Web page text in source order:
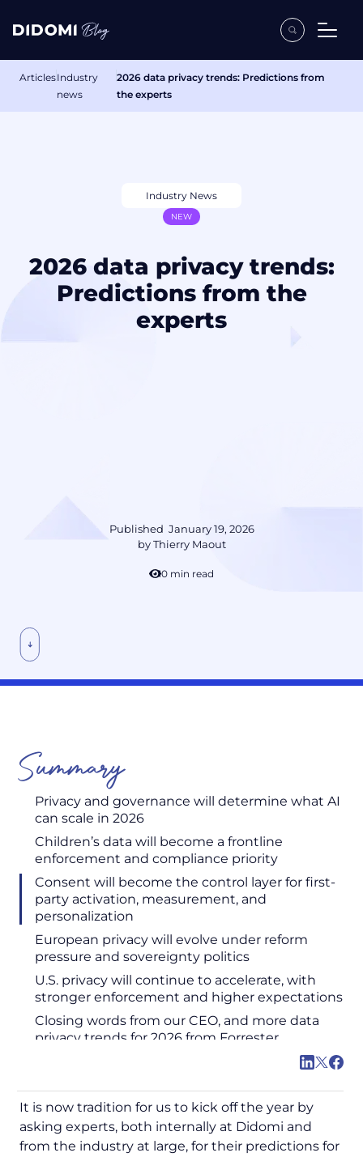
ArticlesIndustry
news
2026 data privacy trends: Predictions from
the experts
Industry News
NEW
2026 data privacy trends:
Predictions from the
experts
Published January 19, 2026
byThierry Maout
10 min read
Summary
Privacy and governance will determine what AI
can scale in 2026
Children’s data will become a frontline
enforcement and compliance priority
Consent will become the control layer for first-
party activation, measurement, and
personalization
European privacy will evolve under reform
pressure and sovereignty politics
U.S. privacy will continue to accelerate, with
stronger enforcement and higher expectations
Closing words from our CEO, and more data
privacy trends for 2026 from Forrester
It is now tradition for us to kick off the year by
asking experts, both internally at Didomi and
from the industry at large, for their predictions for